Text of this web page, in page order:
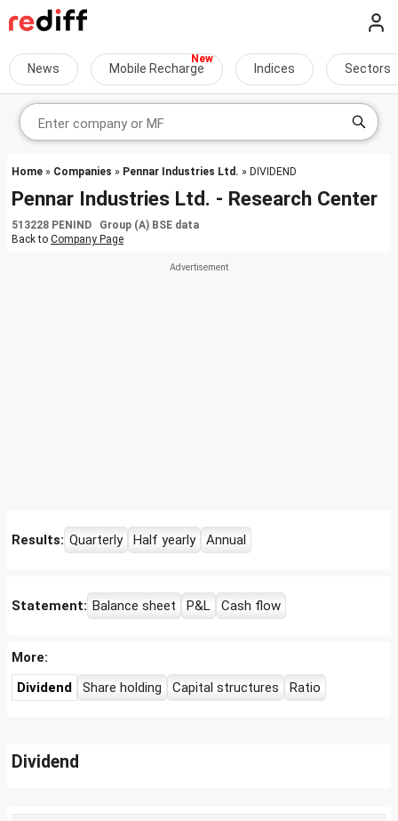
News Mobile Recharge Indices Sectors
Home » Companies » Pennar Industries Ltd. » DIVIDEND
Pennar Industries Ltd. - Research Center
513228 PENIND Group (A) BSE data
Back to Company Page
Results: Quarterly Half yearly Annual
Statement: Balance sheet P&L Cash flow
More:
Dividend
Share holding Capital structures Ratio
Dividend